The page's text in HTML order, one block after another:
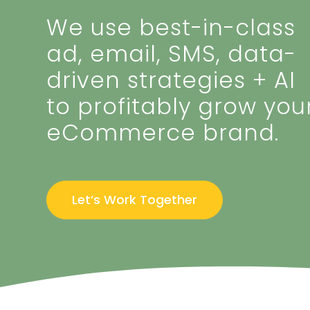
We use best-in-class
ad, email, SMS, data-
driven strategies + AI
to profitably grow
eCommerce brand.
Let’s Work Together